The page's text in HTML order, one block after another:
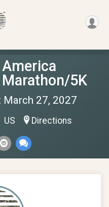
5K
March 27, 2027
US Directions